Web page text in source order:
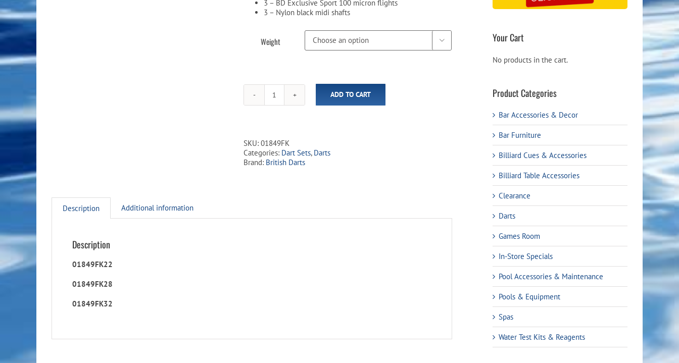
3 – BD Exclusive Sport 100 micron flights
3 – Nylon black midi shafts
Weight 
Sport
Full
-
Steel
Tip
ADD TO CART
SKU: 01849FK
Categories: Dart Sets, Darts
Brand: British Darts
Description Additional information
Description
01849FK22
01849FK28
01849FK32
Your Cart
No products in the cart.
Product Categories
Bar Accessories & Decor
Bar Furniture
Billiard Cues & Accessories
Billiard Table Accessories
Clearance
Darts
Games Room
In-Store Specials
Pool Accessories & Maintenance
Pools & Equipment
Spas
Water Test Kits & Reagents